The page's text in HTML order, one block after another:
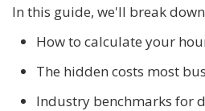
In this guide, we'll break
How to calculate your
The hidden costs most
Industry benchmarks for